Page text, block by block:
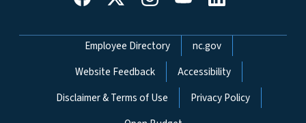
Network Menu
Employee Directory
nc.gov
Website Feedback
Accessibility
Disclaimer & Terms of Use
Privacy Policy